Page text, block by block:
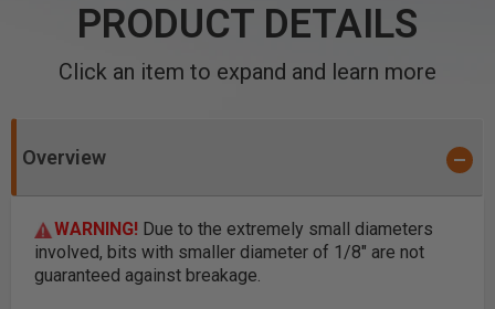
PRODUCT DETAILS
Click an item to expand and learn more
Overview
WARNING! Due to the extremely small diameters
involved, bits with smaller diameter of 1/8" are not
guaranteed against breakage.